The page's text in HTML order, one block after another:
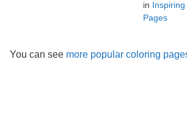
in
Pages
You can see more popular coloring